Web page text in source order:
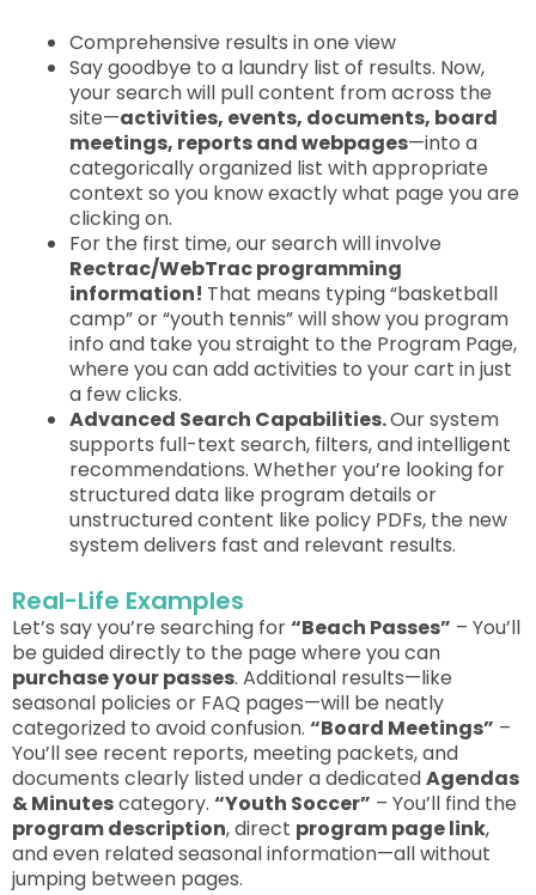
Comprehensive results in one view
Say goodbye to a laundry list of results. Now,
your search will pull content from across the
site—activities, events, documents, board
meetings, reports and webpages—into a
categorically organized list with appropriate
context so you know exactly what page you are
clicking on.
For the first time, our search will involve
Rectrac/WebTrac programming
information! That means typing “basketball
camp” or “youth tennis” will show you program
info and take you straight to the Program Page,
where you can add activities to your cart in just
a few clicks.
Advanced Search Capabilities.Our system
supports full-text search, filters, and intelligent
recommendations. Whether you’re looking for
structured data like program details or
unstructured content like policy PDFs, the new
system delivers fast and relevant results.
Real-Life Examples
Let’s say you’re searching for“Beach Passes” – You’ll
be guideddirectly to the page where you can
purchase your passes. Additional results—like
seasonal policies or FAQ pages—will be neatly
categorized to avoid confusion. “Board Meetings” –
You’ll see recent reports, meeting packets, and
documents clearly listed under a dedicatedAgendas
& Minutescategory. “Youth Soccer” – You’ll find the
program description, direct program page link,
and even related seasonal information—all without
jumping between pages.